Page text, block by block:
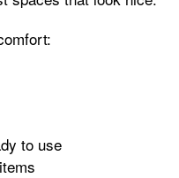
to use